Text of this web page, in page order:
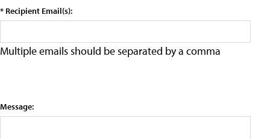
* Recipient Email(s):
Multiple emails should be separated by a comma
Message: